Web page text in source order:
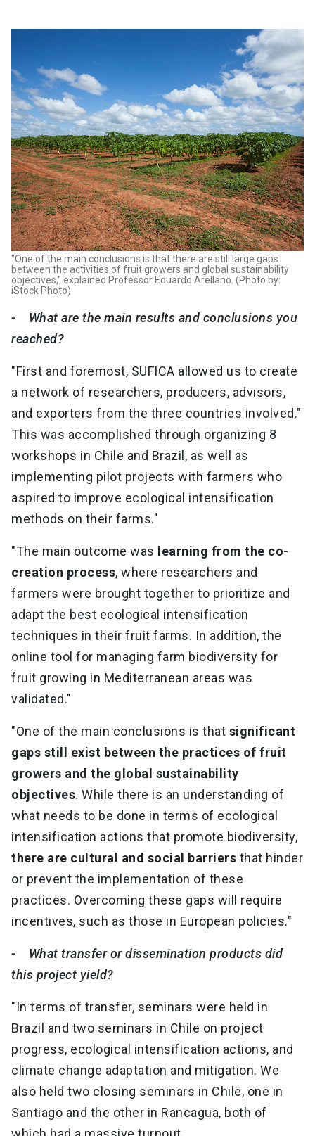
"One of the main conclusions is that there are still large gaps
between the activities of fruit growers and global sustainability
objectives," explained Professor Eduardo Arellano. (Photo by:
iStock Photo)
- What are the main results and conclusions you
reached?
"First and foremost, SUFICA allowed us to create
a network of researchers, producers, advisors,
and exporters from the three countries involved."
This was accomplished through organizing 8
workshops in Chile and Brazil, as well as
implementing pilot projects with farmers who
aspired to improve ecological intensification
methods on their farms."
"The main outcome was
learning from the co-
creation process, where researchers and
farmers were brought together to prioritize and
adapt the best ecological intensification
techniques in their fruit farms. In addition, the
online tool for managing farm biodiversity for
fruit growing in Mediterranean areas was
validated."
"One of the main conclusions is that significant
gaps still exist between the practices of fruit
growers and the global sustainability
objectives. While there is an understanding of
what needs to be done in terms of ecological
intensification actions that promote biodiversity,
there are cultural and social barriers that hinder
or prevent the implementation of these
practices. Overcoming these gaps will require
incentives, such as those in European policies."
- What transfer or dissemination products did
this project yield?
"In terms of transfer, seminars were held in
Brazil and two seminars in Chile on project
progress, ecological intensification actions, and
climate change adaptation and mitigation. We
also held two closing seminars in Chile, one in
Santiago and the other in Rancagua, both of